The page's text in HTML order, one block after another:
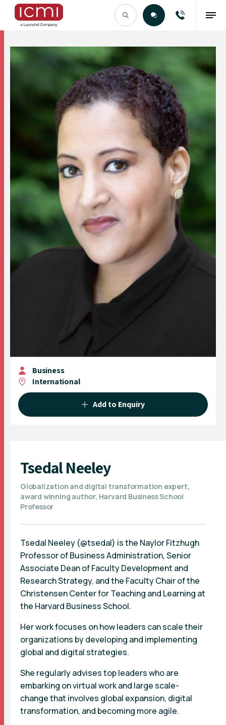
Find the Right Talent
Business
International
Add to Enquiry
Tsedal Neeley
Globalization and digital transformation expert,
award winning author, Harvard Business School
Professor
Tsedal Neeley (@tsedal) is the Naylor Fitzhugh
Professor of Business Administration, Senior
Associate Dean of Faculty Development and
Research Strategy, and the Faculty Chair of the
Christensen Center for Teaching and Learning at
the Harvard Business School.
Her work focuses on how leaders can scale their
organizations by developing and implementing
global and digital strategies.
She regularly advises top leaders who are
embarking on virtual work and large scale-
change that involves global expansion, digital
transformation, and becoming more agile.